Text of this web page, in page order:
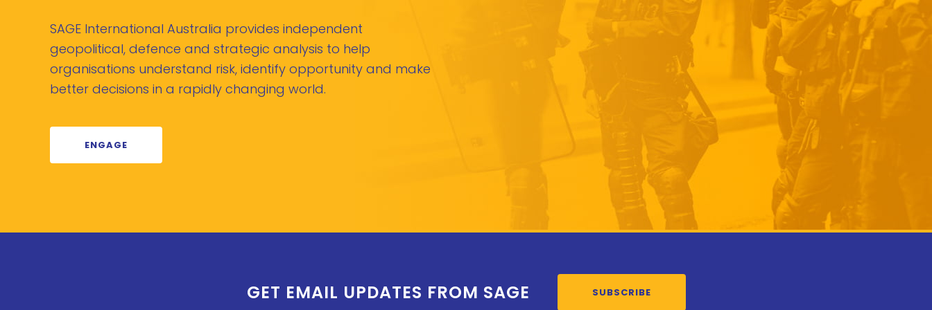
SAGE International Australia provides independent
geopolitical, defence and strategic analysis to help
organisations understand risk, identify opportunity and make
better decisions in a rapidly changing world.
ENGAGE
GET EMAIL UPDATES FROM SAGE SUBSCRIBE